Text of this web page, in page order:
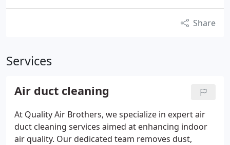
Share
Services
Air duct cleaning
At Quality Air Brothers, we specialize in expert air
duct cleaning services aimed at enhancing indoor
air quality. Our dedicated team removes dust,